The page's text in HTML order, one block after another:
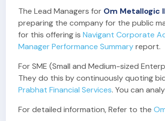
The Lead Managers for Om Metallogic
preparing the company for the public
for this offering is Navigant Corporate
Manager Performance Summaryreport.
For SME (Small and Medium-sized
They do this by continuously quoting
Prabhat Financial Services. You can
For detailed information, Refer to the